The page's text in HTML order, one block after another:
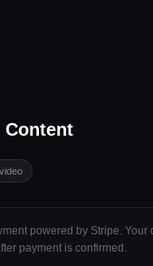
Content
video
powered by Stripe.
payment is confirmed.